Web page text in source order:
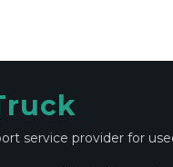
service provider for